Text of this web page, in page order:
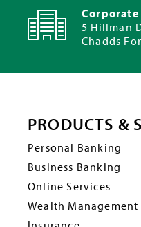
Corporate
5 Hillman
Chadds
PRODUCTS &
Personal Banking
Business Banking
Online Services
Wealth Management